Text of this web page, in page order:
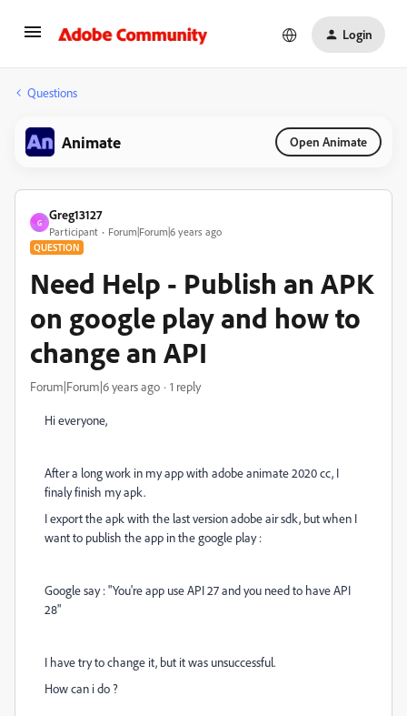
Login
Questions
Animate Open Animate
G
Greg13127
Participant Forum|Forum|6 years ago
QUESTION
Need Help - Publish an APK
on google play and how to
change an API
Forum|Forum|6 years ago 1 reply
Hi everyone,
After a long work in my app with adobe animate 2020 cc, I
finaly finish my apk.
I export the apk with the last version adobe air sdk, but when I
want to publish the app in the google play :
Google say : "You're app use API 27 and you need to have API
28"
I have try to change it, but it was unsuccessful.
How can i do ?